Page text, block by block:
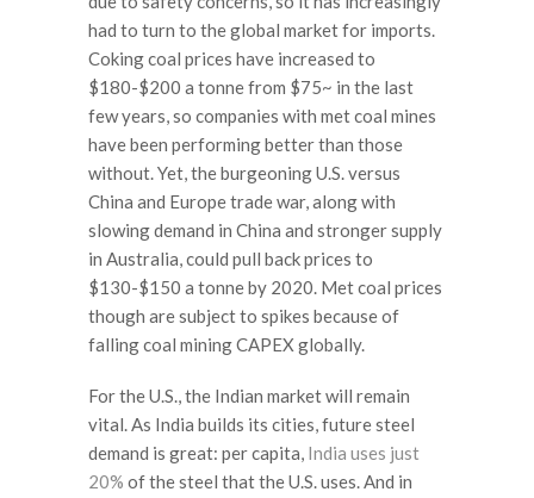
had to turn to the global market for imports.
Coking coal prices have increased to
$180-$200 a tonne from $75~ in the last
few years, so companies with met coal mines
have been performing better than those
without. Yet, the burgeoning U.S. versus
China and Europe trade war, along with
slowing demand in China and stronger supply
in Australia, could pull back prices to
$130-$150 a tonne by 2020. Met coal prices
though are subject to spikes because of
falling coal mining CAPEX globally.
For the U.S., the Indian market will remain
vital. As India builds its cities, future steel
demand is great: per capita, India uses just
20% of the steel that the U.S. uses. And in